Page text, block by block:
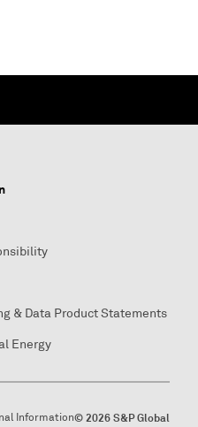
& Data Product Statements
Energy
Information© 2026 S&P Global